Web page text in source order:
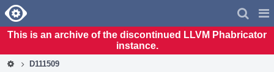
Home
This is an archive of the discontinued LLVM Phabricator
instance.
D111509